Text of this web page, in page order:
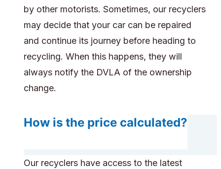
by other motorists. Sometimes, our recyclers
may decide that your car can be repaired
and continue its journey before heading to
recycling. When this happens, they will
always notify the DVLA of the ownership
change.
How is the price calculated?
Our recyclers have access to the latest